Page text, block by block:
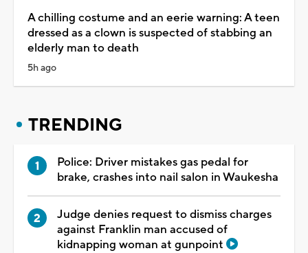
A chilling costume and an eerie warning: A teen
dressed as a clown is suspected of stabbing an
elderly man to death
5h ago
TRENDING
Police: Driver mistakes gas pedal for
brake, crashes into nail salon in Waukesha
Judge denies request to dismiss charges
against Franklin man accused of
kidnapping woman at gunpoint